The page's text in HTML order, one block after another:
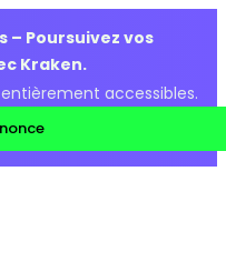
Poursuivez vos
Kraken.
accessibles.